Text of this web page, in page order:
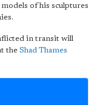
of his sculptures
in transit will
the Shad Thames